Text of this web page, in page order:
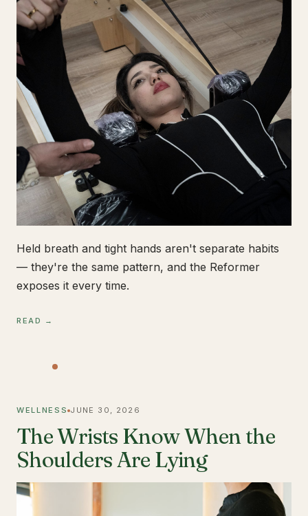
Held breath and tight hands aren't separate habits
— they're the same pattern, and the Reformer
exposes it every time.
READ →
WELLNESS JUNE 30, 2026
The Wrists Know When the
Shoulders Are Lying